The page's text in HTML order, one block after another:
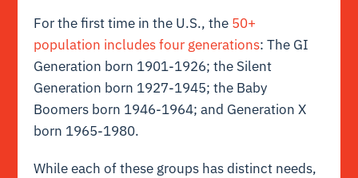
For the first time in the U.S., the 50+
population includes four generations: The GI
Generation born 1901-1926; the Silent
Generation born 1927-1945; the Baby
Boomers born 1946-1964; and Generation X
born 1965-1980.
While each of these groups has distinct needs,